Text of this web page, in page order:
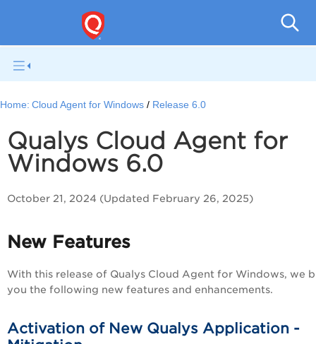
Home: Cloud Agent for Windows Release 6.0
Qualys Cloud Agent for
Windows 6.0
October 21, 2024 (Updated February 26, 2025)
New Features
With this release of Qualys Cloud Agent for Windows, we
you the following new features and enhancements.
Activation of New Qualys Application -